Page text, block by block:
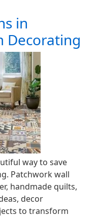
in
Decorating
way to save
Patchwork wall
handmade quilts,
decor
to transform